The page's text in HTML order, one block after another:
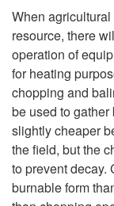
When
resource, there
operation of
for heating
chopping and
be used to
slightly cheaper
the field, but the
to prevent decay.
burnable form